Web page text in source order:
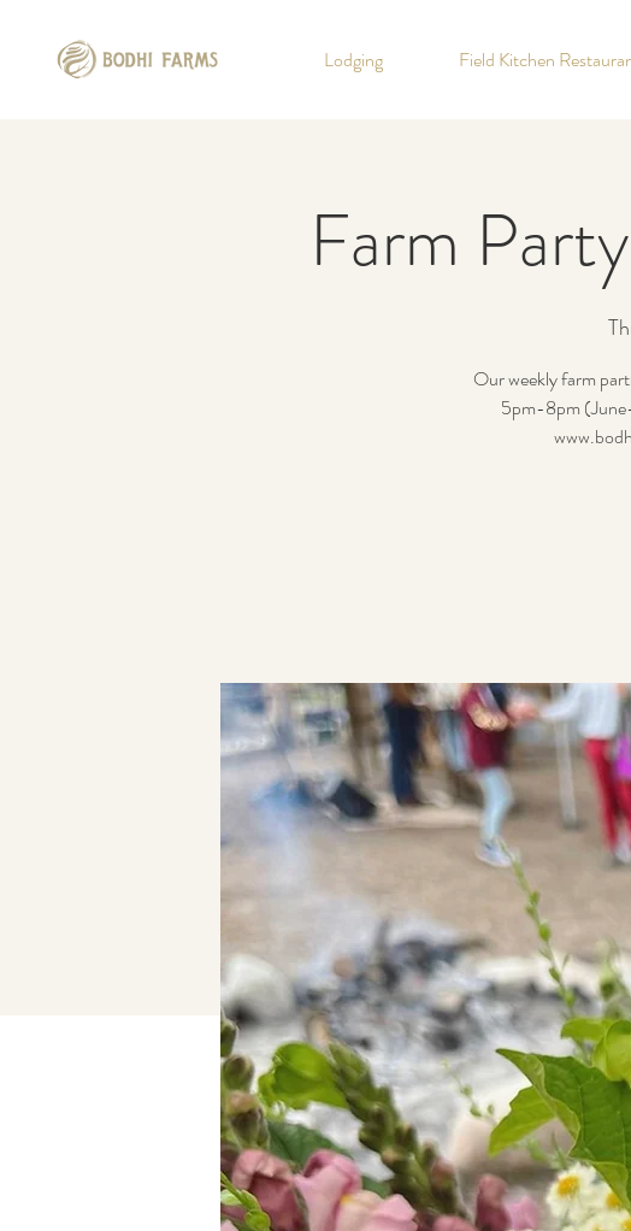
Lodging Field Kitchen
Farm
Our weekly farm
5pm-8pm